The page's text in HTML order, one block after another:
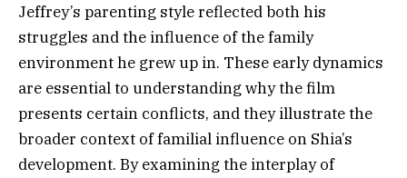
Jeffrey’s parenting style reflected both his
struggles and the influence of the family
environment he grew up in. These early dynamics
are essential to understanding why the film
presents certain conflicts, and they illustrate the
broader context of familial influence on Shia’s
development. By examining the interplay of